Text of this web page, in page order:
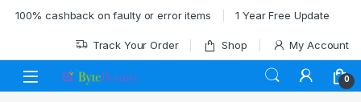
100% cashback on faulty or error items 1 Year Free Update
Track Your Order Shop My Account
0